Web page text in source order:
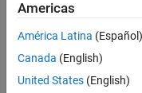
Followers:
Following:
Americas
América Latina (Español)
Canada (English)
United States (English)